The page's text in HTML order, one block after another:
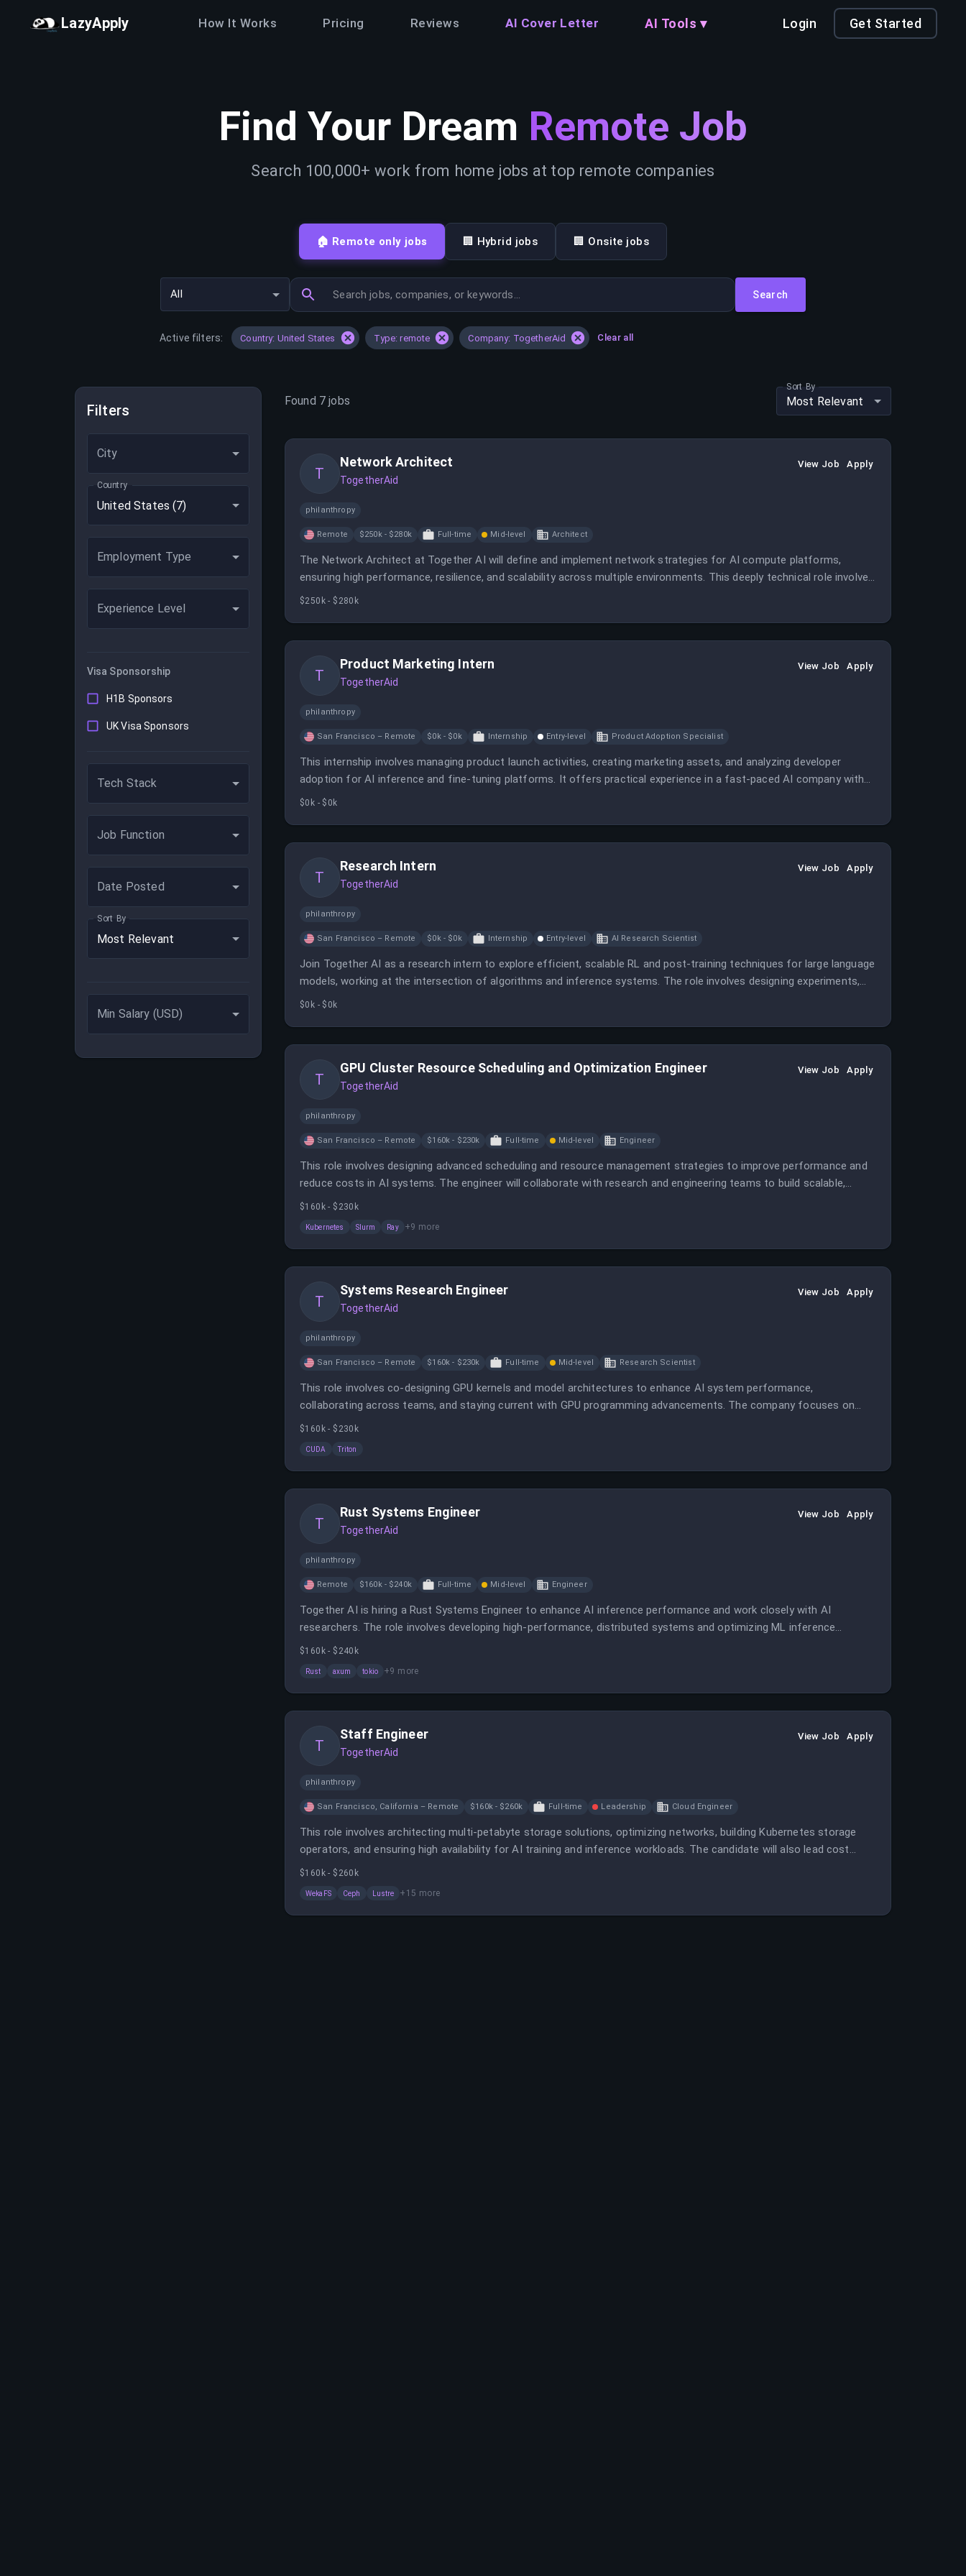
LazyApply How It Works Pricing Reviews AI Cover Letter AI Tools ▾ Login Get Started
Find Your Dream Remote Job
Search 100,000+ work from home jobs at top remote companies
🏠 Remote only jobs 🏢 Hybrid jobs 🏢 Onsite jobs
All Search
Active filters: Country: United States Type: remote Company: TogetherAid Clear all
Filters
City
Country
United States (7)
Employment Type
Experience Level
Visa Sponsorship
H1B Sponsors
UK Visa Sponsors
Tech Stack
Job Function
Date Posted
Sort By
Most Relevant
Min Salary (USD)
Found 7 jobs
Sort By
Most Relevant
T
Network Architect
TogetherAid
View Job Apply
philanthropy
Remote $250k - $280k Full-time Mid-level Architect
The Network Architect at Together AI will define and implement network strategies for AI compute platforms,
ensuring high performance, resilience, and scalability across multiple environments. This deeply technical role involves
collaboration with various teams to optimize network infrastructure for cutting-edge AI research and training.
$250k - $280k
T
Product Marketing Intern
TogetherAid
View Job Apply
philanthropy
San Francisco – Remote $0k - $0k Internship Entry-level Product Adoption Specialist
This internship involves managing product launch activities, creating marketing assets, and analyzing developer
adoption for AI inference and fine-tuning platforms. It offers practical experience in a fast-paced AI company with
competitive compensation and benefits.
$0k - $0k
T
Research Intern
TogetherAid
View Job Apply
philanthropy
San Francisco – Remote $0k - $0k Internship Entry-level AI Research Scientist
Join Together AI as a research intern to explore efficient, scalable RL and post-training techniques for large language
models, working at the intersection of algorithms and inference systems. The role involves designing experiments,
analyzing system constraints, and contributing to foundational AI research.
$0k - $0k
T
GPU Cluster Resource Scheduling and Optimization Engineer
TogetherAid
View Job Apply
philanthropy
San Francisco – Remote $160k - $230k Full-time Mid-level Engineer
This role involves designing advanced scheduling and resource management strategies to improve performance and
reduce costs in AI systems. The engineer will collaborate with research and engineering teams to build scalable,
efficient solutions.
$160k - $230k
Kubernetes Slurm Ray +9 more
T
Systems Research Engineer
TogetherAid
View Job Apply
philanthropy
San Francisco – Remote $160k - $230k Full-time Mid-level Research Scientist
This role involves co-designing GPU kernels and model architectures to enhance AI system performance,
collaborating across teams, and staying current with GPU programming advancements. The company focuses on
building next-generation AI infrastructure with a mission to lower AI system costs.
$160k - $230k
CUDA Triton
T
Rust Systems Engineer
TogetherAid
View Job Apply
philanthropy
Remote $160k - $240k Full-time Mid-level Engineer
Together AI is hiring a Rust Systems Engineer to enhance AI inference performance and work closely with AI
researchers. The role involves developing high-performance, distributed systems and optimizing ML inference
frameworks.
$160k - $240k
Rust axum tokio +9 more
T
Staff Engineer
TogetherAid
View Job Apply
philanthropy
San Francisco, California – Remote $160k - $260k Full-time Leadership Cloud Engineer
This role involves architecting multi-petabyte storage solutions, optimizing networks, building Kubernetes storage
operators, and ensuring high availability for AI training and inference workloads. The candidate will also lead cost
optimization, performance tuning, and contribute to open-source projects.
$160k - $260k
WekaFS Ceph Lustre + 15 more